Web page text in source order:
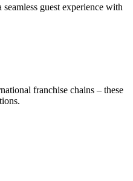
guest experience with
franchise chains – these